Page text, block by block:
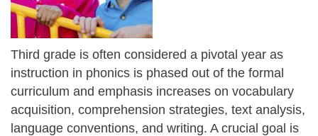
Third grade is often considered a pivotal year as
instruction in phonics is phased out of the formal
curriculum and emphasis increases on vocabulary
acquisition, comprehension strategies, text analysis,
language conventions, and writing. A crucial goal is